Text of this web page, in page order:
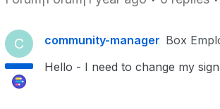
C community-manager Box
Hello - I need to change my